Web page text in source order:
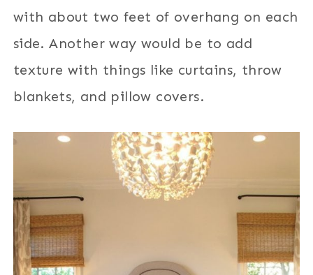
with about two feet of overhang on each
side. Another way would be to add
texture with things like curtains, throw
blankets, and pillow covers.